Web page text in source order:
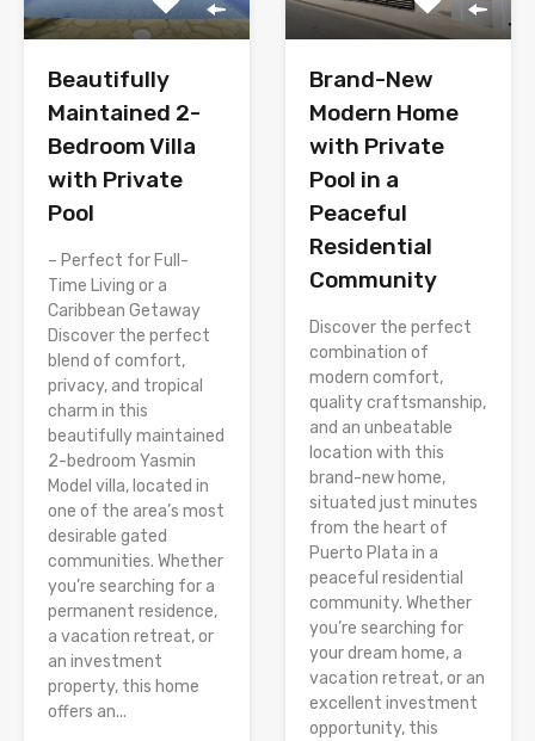
Beautifully
Maintained 2-
Bedroom Villa
with Private
Pool
– Perfect for Full-
Time Living or a
Caribbean Getaway
Discover the perfect
blend of comfort,
privacy, and tropical
charm in this
beautifully maintained
2-bedroom Yasmin
Model villa, located in
one of the area’s most
desirable gated
communities. Whether
you’re searching for a
permanent residence,
a vacation retreat, or
an investment
property, this home
offers an...
Brand-New
Modern Home
with Private
Pool in a
Peaceful
Residential
Community
Discover the perfect
combination of
modern comfort,
quality craftsmanship,
and an unbeatable
location with this
brand-new home,
situated just minutes
from the heart of
Puerto Plata in a
peaceful residential
community. Whether
you’re searching for
your dream home, a
vacation retreat, or an
excellent investment
opportunity, this